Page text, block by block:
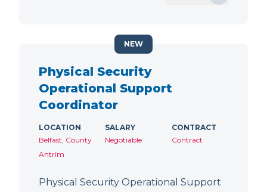
Physical Security
Operational Support
Coordinator
LOCATION
Belfast, County
Antrim
SALARY
Negotiable
CONTRACT
Contract
Physical Security Operational Support
NEW